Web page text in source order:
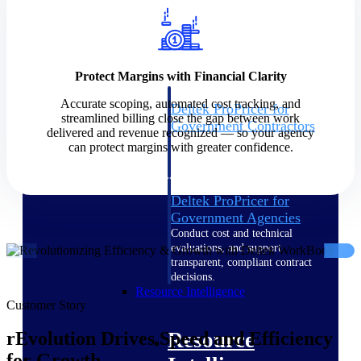
Intelligence
Deltek ProPricer for
Government Contractors
Proposal pricing platform
purpose-built for federal
Deltek ProPricer for
Government Agencies
Conduct cost and technical
evaluations, and support
transparent, compliant contract
decisions.
Resource Intelligence
Resource
Protect Margins with Financial Clarity
Accurate scoping, automated cost tracking, and
streamlined billing close the gap between work
delivered and revenue recognized — so your agency
can protect margins with greater confidence.
Customer Story
rEvolution Drives Speed and Efficiency